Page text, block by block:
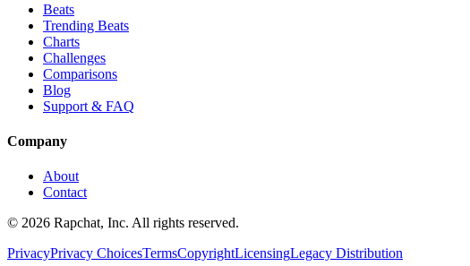
Beats
Trending Beats
Charts
Challenges
Comparisons
Blog
Support & FAQ
Company
About
Contact
© 2026 Rapchat, Inc. All rights reserved.
PrivacyPrivacy ChoicesTermsCopyrightLicensingLegacy Distribution